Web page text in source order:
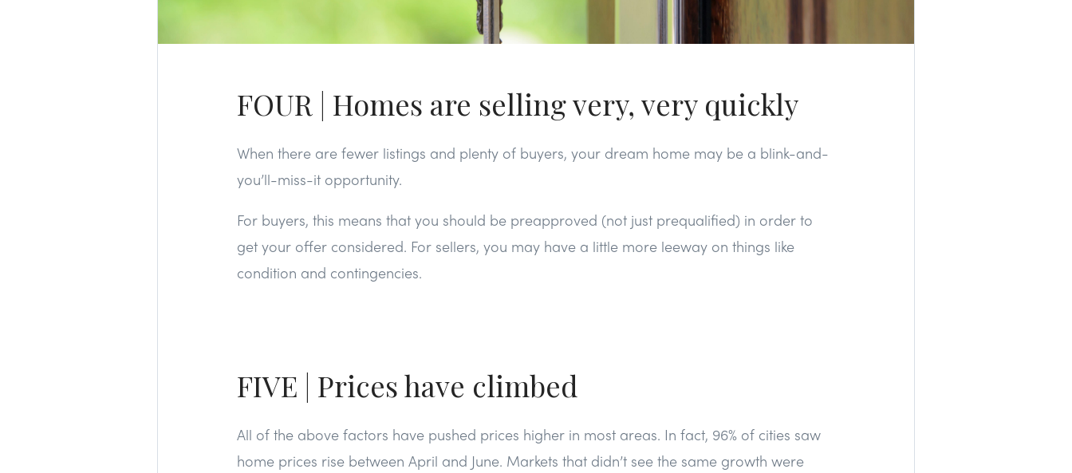
FOUR | Homes are selling very, very quickly
When there are fewer listings and plenty of buyers, your dream home may be a blink-and-
you’ll-miss-it opportunity.
For buyers, this means that you should be preapproved (not just prequalified) in order to
get your offer considered. For sellers, you may have a little more leeway on things like
condition and contingencies.
FIVE | Prices have climbed
All of the above factors have pushed prices higher in most areas. In fact, 96% of cities saw
home prices rise between April and June. Markets that didn’t see the same growth were